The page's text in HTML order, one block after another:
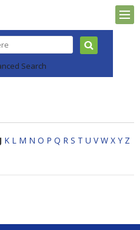
Search
J K L M N O P Q R S T U V W X Y Z